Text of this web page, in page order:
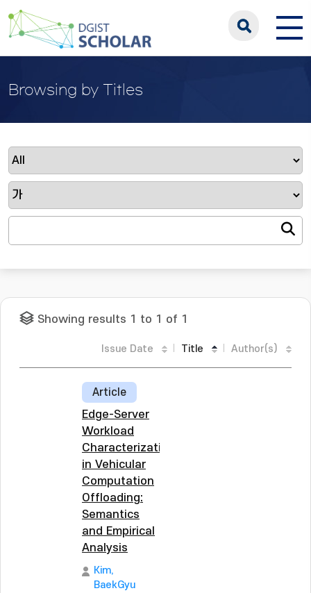
Browsing by Titles
Showing results 1 to 1 of 1
Issue Date Title Author(s)
Article
Edge-Server
Workload
Characterization
in Vehicular
Computation
Offloading:
Semantics
and Empirical
Analysis
Kim,
BaekGyu